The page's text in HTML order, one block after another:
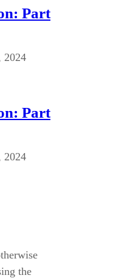
Part
2024
Part
2024
the